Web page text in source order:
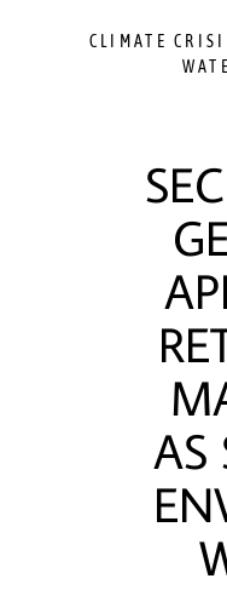
CLIMATE
AS